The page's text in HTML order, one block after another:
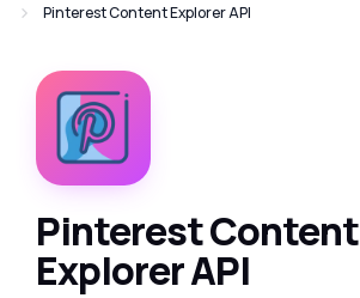
Pinterest Content Explorer API
Pinterest Content
Explorer API